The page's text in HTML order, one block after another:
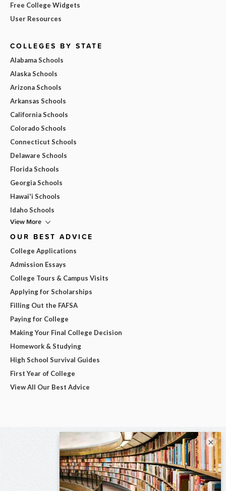
Free College Widgets
User Resources
COLLEGES BY STATE
Alabama Schools
Alaska Schools
Arizona Schools
Arkansas Schools
California Schools
Colorado Schools
Connecticut Schools
Delaware Schools
Florida Schools
Georgia Schools
Hawai'i Schools
Idaho Schools
View More
OUR BEST ADVICE
College Applications
Admission Essays
College Tours & Campus Visits
Applying for Scholarships
Filling Out the FAFSA
Paying for College
Making Your Final College Decision
Homework & Studying
High School Survival Guides
First Year of College
View All Our Best Advice
×